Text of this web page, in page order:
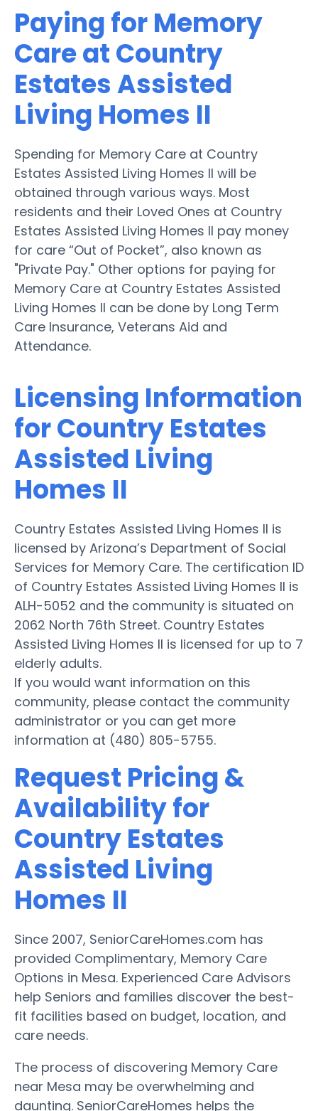
Paying for Memory
Care at Country
Estates Assisted
Living Homes II
Spending for Memory Care at Country
Estates Assisted Living Homes II will be
obtained through various ways. Most
residents and their Loved Ones at Country
Estates Assisted Living Homes II pay money
for care “Out of Pocket”, also known as
"Private Pay." Other options for paying for
Memory Care at Country Estates Assisted
Living Homes II can be done by Long Term
Care Insurance, Veterans Aid and
Attendance.
Licensing Information
for Country Estates
Assisted Living
Homes II
Country Estates Assisted Living Homes II is
licensed by Arizona’s Department of Social
Services for Memory Care. The certification ID
of Country Estates Assisted Living Homes II is
ALH-5052 and the community is situated on
2062 North 76th Street. Country Estates
Assisted Living Homes II is licensed for up to 7
elderly adults.
If you would want information on this
community, please contact the community
administrator or you can get more
information at (480) 805-5755.
Request Pricing &
Availability for
Country Estates
Assisted Living
Homes II
Since 2007, SeniorCareHomes.com has
provided Complimentary, Memory Care
Options in Mesa. Experienced Care Advisors
help Seniors and families discover the best-
fit facilities based on budget, location, and
care needs.
The process of discovering Memory Care
near Mesa may be overwhelming and
daunting. SeniorCareHomes helps the